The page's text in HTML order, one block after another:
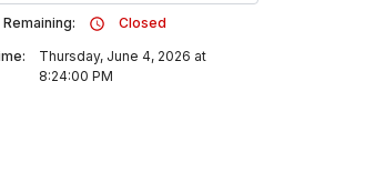
Closed
Thursday, June 4, 2026 at
8:24:00 PM